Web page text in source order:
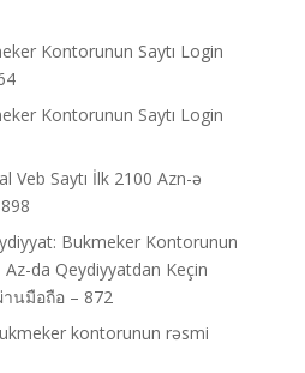
Kontorunun Saytı Login
Kontorunun Saytı Login
Veb Saytı İlk 2100 Azn-ə
Bukmeker Kontorunun
Az-da Qeydiyyatdan Keçin
นมือถือ – 872
kontorunun rəsmi